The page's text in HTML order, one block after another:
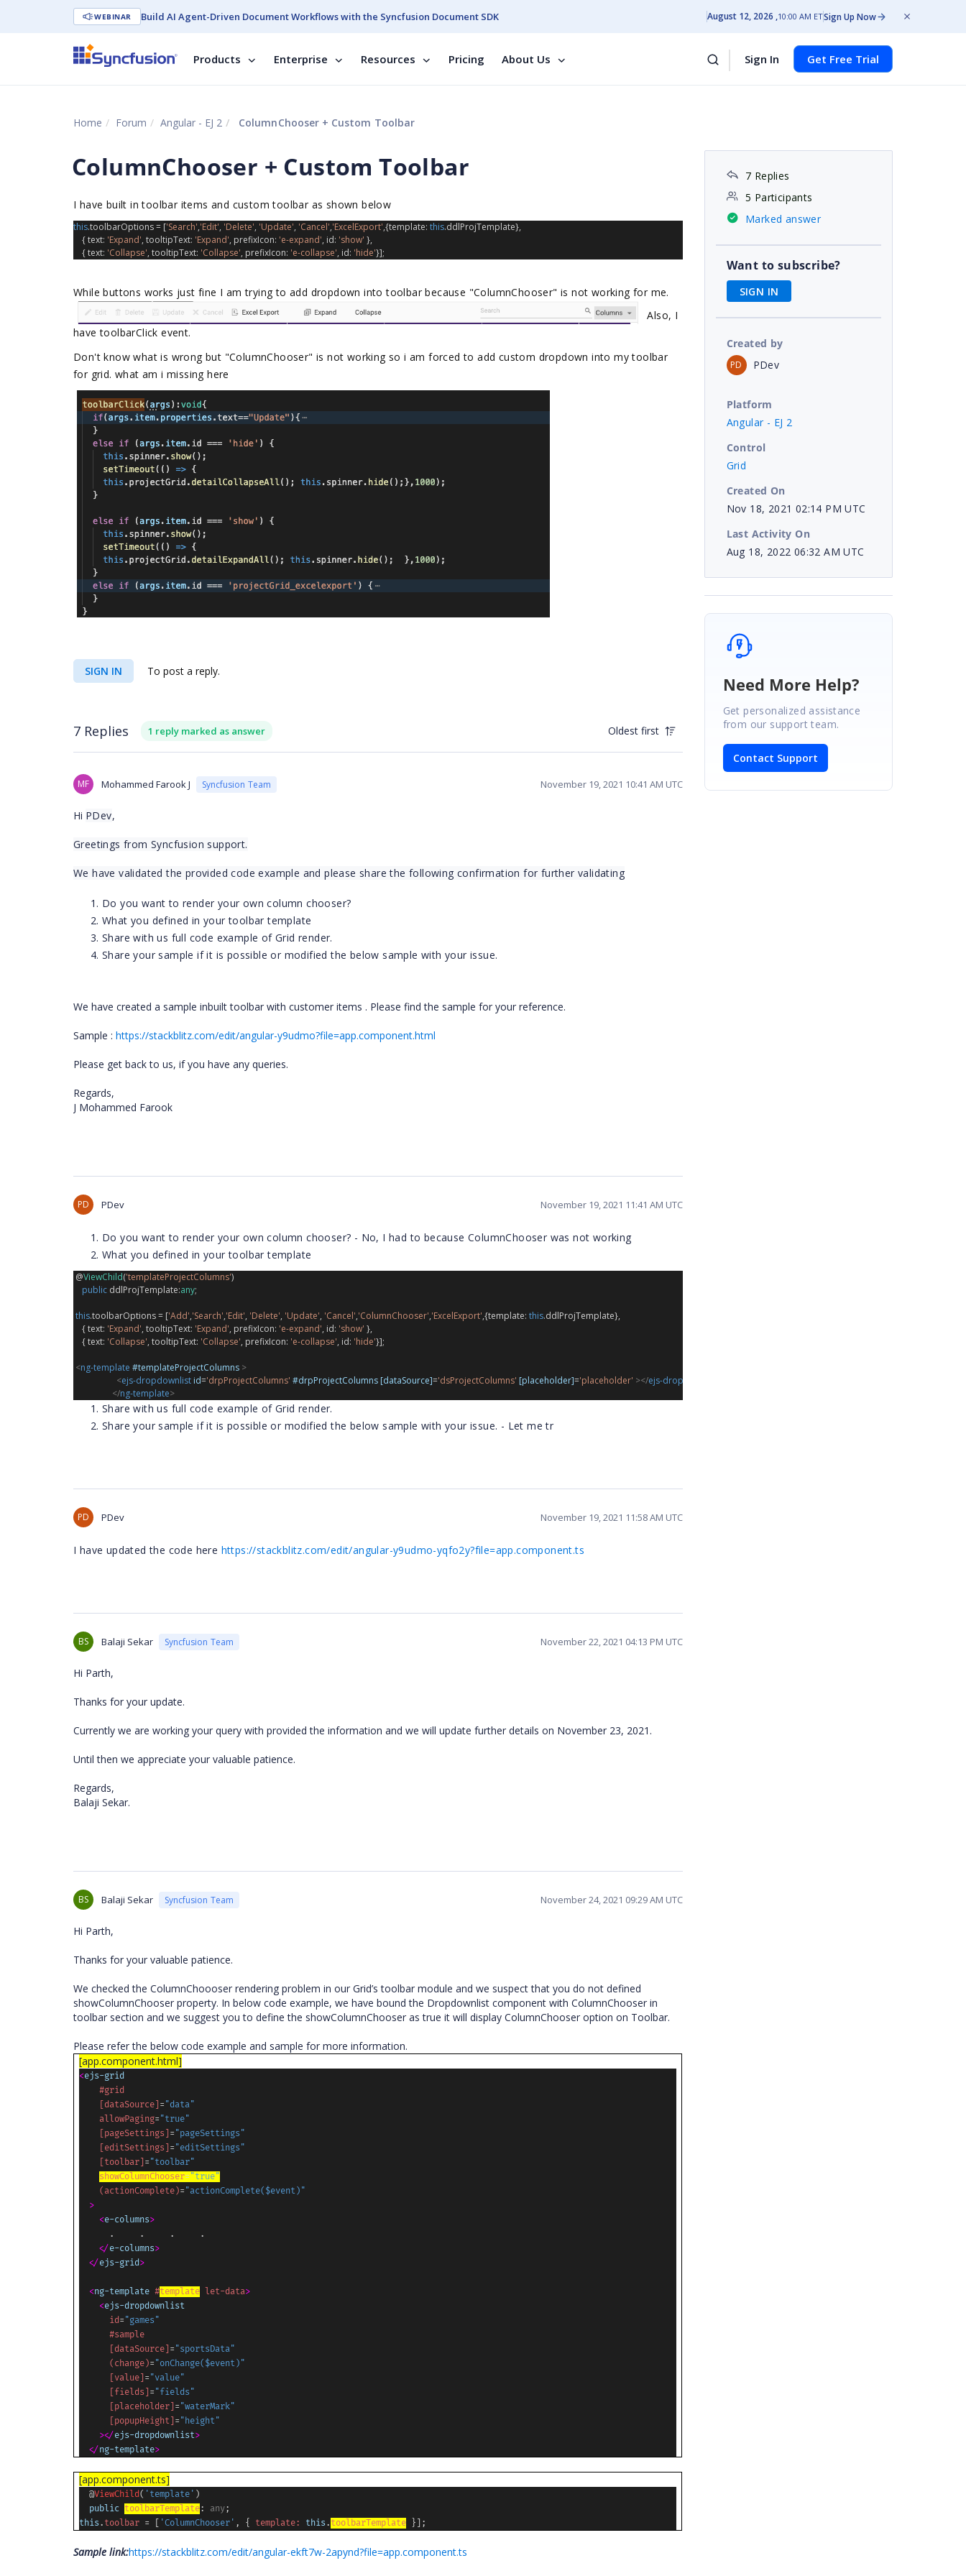
WEBINAR Build AI Agent-Driven Document Workflows with the Syncfusion Document SDK August 12, 2026 10:00 AM ETSign Up Now
Products Enterprise Resources Pricing About Us Sign In Get Free Trial
Home Forum Angular - EJ 2 ColumnChooser + Custom Toolbar
ColumnChooser + Custom Toolbar
I have built in toolbar items and custom toolbar as shown below
this.toolbarOptions = ['Search','Edit', 'Delete', 'Update', 'Cancel','ExcelExport',{template: this.ddlProjTemplate},
    {
text: 'Expand', tooltipText: 'Expand', prefixIcon: 'e-expand', id: 'show' },
    {
text: 'Collapse', tooltipText: 'Collapse', prefixIcon: 'e-collapse', id: 'hide'}];
While buttons works just fine I am trying to add dropdown into toolbar because "ColumnChooser" is not working for me.
Also, I
have toolbarClick event.
Don't know what is wrong but "ColumnChooser" is not working so i am forced to add custom dropdown into my toolbar
for grid. what am i missing here
SIGN IN To post a reply.
7 Replies 1 reply marked as answer Oldest first
MF Mohammed Farook J Syncfusion Team November 19, 2021 10:41 AM UTC
Hi PDev,
Greetings from Syncfusion support.
We have validated the provided code example and please share the following confirmation for further validating
Do you want to render your own column chooser?
What you defined in your toolbar template
Share with us full code example of Grid render.
Share your sample if it is possible or modified the below sample with your issue.
We have created a sample inbuilt toolbar with customer items . Please find the sample for your reference.
Sample : https://stackblitz.com/edit/angular-y9udmo?file=app.component.html
Please get back to us, if you have any queries.
Regards,
J Mohammed Farook
PD PDev November 19, 2021 11:41 AM UTC
Do you want to render your own column chooser? - No, I had to because ColumnChooser was not working
What you defined in your toolbar template
@ViewChild('templateProjectColumns')
public ddlProjTemplate:any;
this.toolbarOptions = ['Add','Search','Edit', 'Delete', 'Update', 'Cancel','ColumnChooser','ExcelExport',{template: this.ddlProjTemplate},
    {
text: 'Expand', tooltipText: 'Expand', prefixIcon: 'e-expand', id: 'show' },
    {
text: 'Collapse', tooltipText: 'Collapse', prefixIcon: 'e-collapse', id: 'hide'}];
<ng-template #templateProjectColumns >
<ejs-dropdownlist id='drpProjectColumns' #drpProjectColumns [dataSource]='dsProjectColumns' [placeholder]='placeholder' ></ejs-dropdownlist
</ng-template>
Share with us full code example of Grid render.
Share your sample if it is possible or modified the below sample with your issue. - Let me tr
PD PDev November 19, 2021 11:58 AM UTC
I have updated the code here https://stackblitz.com/edit/angular-y9udmo-yqfo2y?file=app.component.ts
BS Balaji Sekar Syncfusion Team November 22, 2021 04:13 PM UTC
Hi Parth,
Thanks for your update.
Currently we are working your query with provided the information and we will update further details on November 23, 2021.
Until then we appreciate your valuable patience.
Regards,
Balaji Sekar.
BS Balaji Sekar Syncfusion Team November 24, 2021 09:29 AM UTC
Hi Parth,
Thanks for your valuable patience.
We checked the ColumnChoooser rendering problem in our Grid’s toolbar module and we suspect that you do not defined
showColumnChooser property. In below code example, we have bound the Dropdownlist component with ColumnChooser in
toolbar section and we suggest you to define the showColumnChooser as true it will display ColumnChooser option on Toolbar.
Please refer the below code example and sample for more information.
[app.component.html]
<ejs-grid
#grid
[dataSource] = "data"
allowPaging= "true"
[pageSettings] = "pageSettings"
[editSettings] = "editSettings"
[toolbar] = "toolbar"
showColumnChooser= "true"
(actionComplete)= "actionComplete($event)"
>
<e-columns>
.
. .
.
</ e-columns>
</ ejs-grid>
<ng-template #template let-data>
<ejs-dropdownlist
id= "games"
#sample
[dataSource] = "sportsData"
(change)= "onChange($event)"
[value] = "value"
[fields] = "fields"
[placeholder] = "waterMark"
[popupHeight] = "height"
></ ejs-dropdownlist>
</ ng-template>
[app.component.ts]
@ViewChild( 'template' )
public toolbarTemplate: any;
this . toolbar = [ 'ColumnChooser' , { template: this . toolbarTemplate }];
Sample link:https://stackblitz.com/edit/angular-ekft7w-2apynd?file=app.component.ts
7 Replies
5 Participants
Marked answer
Want to subscribe?
SIGN IN
Created by
PD PDev
Platform
Angular - EJ 2
Control
Grid
Created On
Nov 18, 2021 02:14 PM UTC
Last Activity On
Aug 18, 2022 06:32 AM UTC
Need More Help?
Get personalized assistance
from our support team.
Contact Support